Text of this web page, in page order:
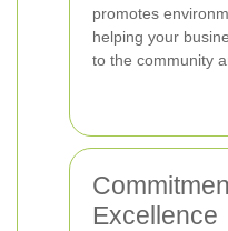
promotes
helping your
to the community
Excellence